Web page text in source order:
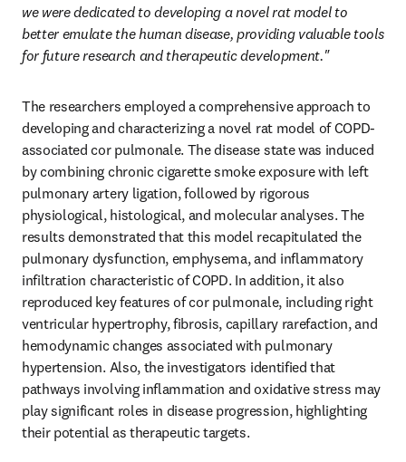
we were dedicated to developing a novel rat model to
better emulate the human disease, providing valuable tools
for future research and therapeutic development."
The researchers employed a comprehensive approach to
developing and characterizing a novel rat model of COPD-
associated cor pulmonale. The disease state was induced
by combining chronic cigarette smoke exposure with left
pulmonary artery ligation, followed by rigorous
physiological, histological, and molecular analyses. The
results demonstrated that this model recapitulated the
pulmonary dysfunction, emphysema, and inflammatory
infiltration characteristic of COPD. In addition, it also
reproduced key features of cor pulmonale, including right
ventricular hypertrophy, fibrosis, capillary rarefaction, and
hemodynamic changes associated with pulmonary
hypertension. Also, the investigators identified that
pathways involving inflammation and oxidative stress may
play significant roles in disease progression, highlighting
their potential as therapeutic targets.